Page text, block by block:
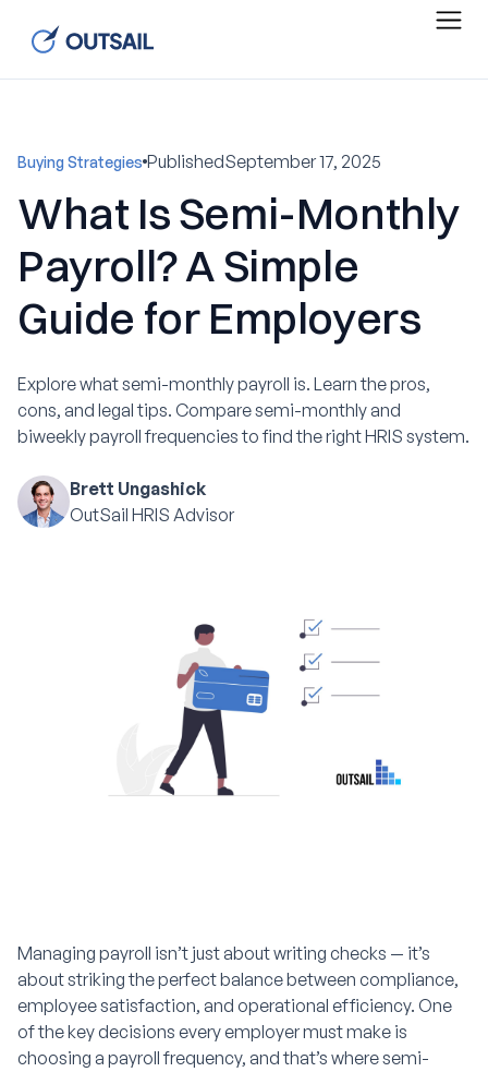
Buying Strategies PublishedSeptember 17, 2025
What Is Semi-Monthly
Payroll? A Simple
Guide for Employers
Explore what semi-monthly payroll is. Learn the pros,
cons, and legal tips. Compare semi-monthly and
biweekly payroll frequencies to find the right HRIS system.
Brett Ungashick
OutSail HRIS Advisor
Managing payroll isn’t just about writing checks — it’s
about striking the perfect balance between compliance,
employee satisfaction, and operational efficiency. One
of the key decisions every employer must make is
choosing a payroll frequency, and that’s where semi-